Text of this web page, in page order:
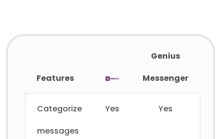
Features
Genius
Messenger
Categorize
messages
Yes Yes